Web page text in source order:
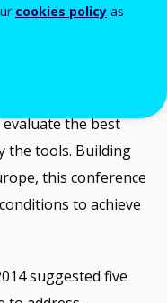
consultation on
of skills and
2014)
confirm their
the best
the tools. Building
this conference
to achieve
suggested five
cookies policy as